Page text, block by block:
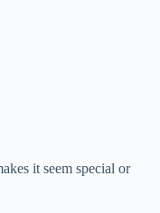
it seem special or